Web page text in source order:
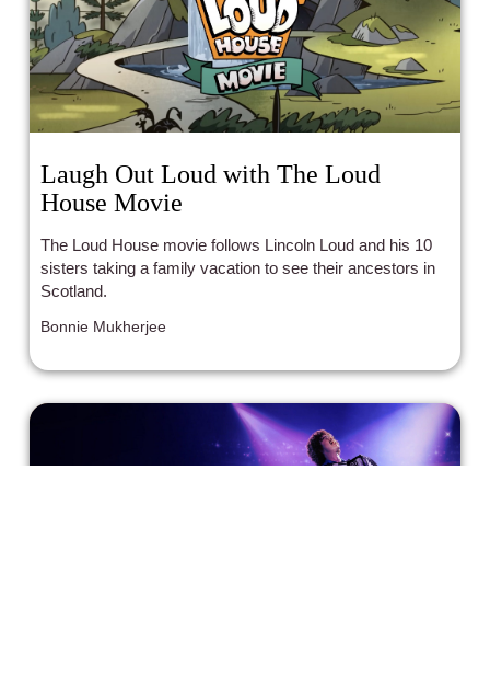
Laugh Out Loud with The Loud
House Movie
The Loud House movie follows Lincoln Loud and his 10
sisters taking a family vacation to see their ancestors in
Scotland.
Bonnie Mukherjee